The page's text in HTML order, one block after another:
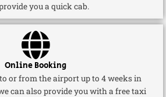
you a quick cab.
Online Booking
or from the airport up to 4 weeks in
can also provide you with a free taxi